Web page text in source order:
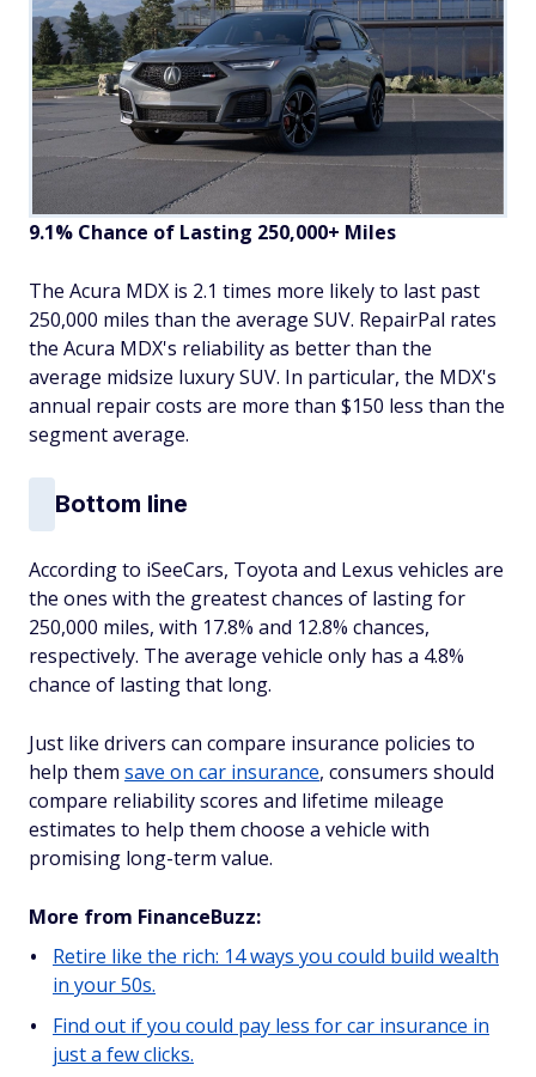
9.1% Chance of Lasting 250,000+ Miles
The Acura MDX is 2.1 times more likely to last past
250,000 miles than the average SUV. RepairPal rates
the Acura MDX's reliability as better than the
average midsize luxury SUV. In particular, the MDX's
annual repair costs are more than $150 less than the
segment average.
Bottom line
According to iSeeCars, Toyota and Lexus vehicles are
the ones with the greatest chances of lasting for
250,000 miles, with 17.8% and 12.8% chances,
respectively. The average vehicle only has a 4.8%
chance of lasting that long.
Just like drivers can compare insurance policies to
help them save on car insurance, consumers should
compare reliability scores and lifetime mileage
estimates to help them choose a vehicle with
promising long-term value.
More from FinanceBuzz:
Retire like the rich: 14 ways you could build wealth
in your 50s.
Find out if you could pay less for car insurance in
just a few clicks.